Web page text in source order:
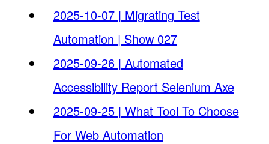
2025-10-07 | Migrating Test
Automation | Show 027
2025-09-26 | Automated
Accessibility Report Selenium Axe
2025-09-25 | What Tool To Choose
For Web Automation